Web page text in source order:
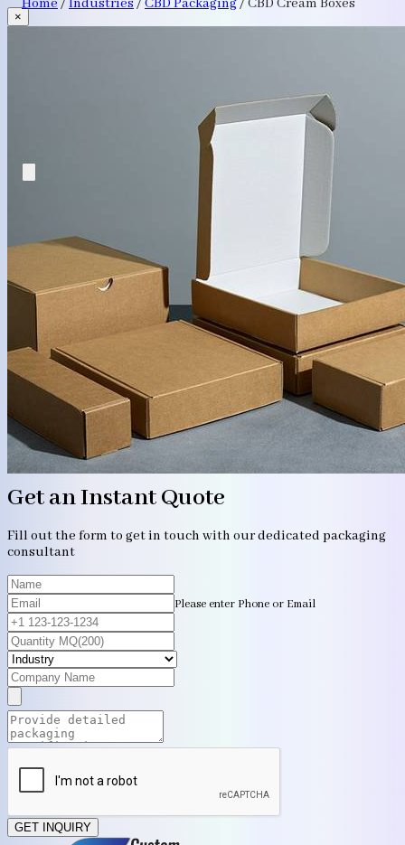
×
Get an Instant Quote
Fill out the form to get in touch with our dedicated packaging
consultant
Please enter Phone or Email
GET INQUIRY
Home / Industries / CBD Packaging/ CBD Cream Boxes